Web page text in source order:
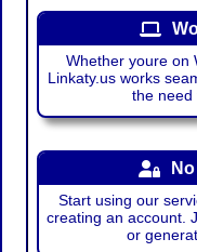
Whether youre on
Linkaty.us works
the need
Start using our
creating an account.
or